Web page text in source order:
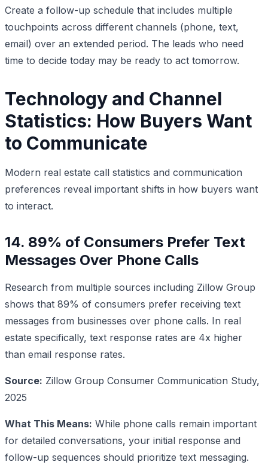
Create a follow-up schedule that includes multiple
touchpoints across different channels (phone, text,
email) over an extended period. The leads who need
time to decide today may be ready to act tomorrow.
Technology and Channel
Statistics: How Buyers Want
to Communicate
Modern real estate call statistics and communication
preferences reveal important shifts in how buyers want
to interact.
14. 89% of Consumers Prefer Text
Messages Over Phone Calls
Research from multiple sources including Zillow Group
shows that 89% of consumers prefer receiving text
messages from businesses over phone calls. In real
estate specifically, text response rates are 4x higher
than email response rates.
Source: Zillow Group Consumer Communication Study,
2025
What This Means: While phone calls remain important
for detailed conversations, your initial response and
follow-up sequences should prioritize text messaging.